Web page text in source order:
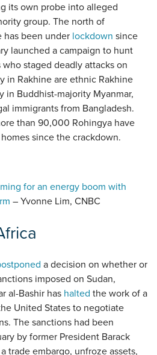
its own probe into alleged
group. The north of
has been under lockdown since
launched a campaign to hunt
staged deadly attacks on
in Rakhine are ethnic Rakhine
in Buddhist-majority Myanmar,
immigrants from Bangladesh.
than 90,000 Rohingya have
since the crackdown.
for an energy boom with
– Yvonne Lim, CNBC
a decision on whether or
imposed on Sudan,
al-Bashir has halted the work of a
United States to negotiate
The sanctions had been
by former President Barack
trade embargo, unfroze assets,